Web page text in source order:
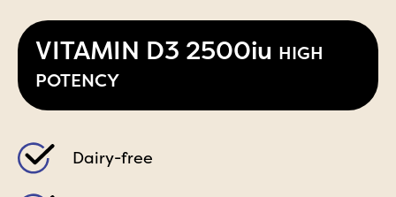
VITAMIN D3 2500iu HIGH
POTENCY
Dairy-free